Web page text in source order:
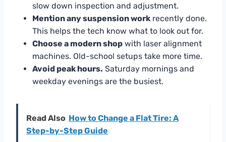
slow down inspection and adjustment.
Mention any suspension work recently done.
This helps the tech know what to look out for.
Choose a modern shop with laser alignment
machines. Old-school setups take more time.
Avoid peak hours. Saturday mornings and
weekday evenings are the busiest.
Read Also How to Change a Flat Tire: A
Step-by-Step Guide